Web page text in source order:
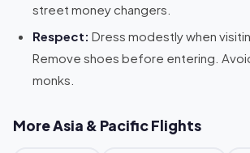
street money changers.
Respect: Dress modestly when
Remove shoes before entering.
monks.
More Asia & Pacific Flights